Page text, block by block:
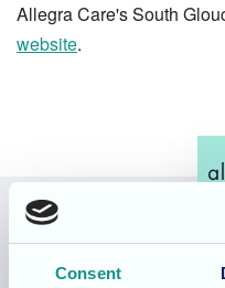
Consent
Allegra Care's South
website.
Allegra Services Limited is